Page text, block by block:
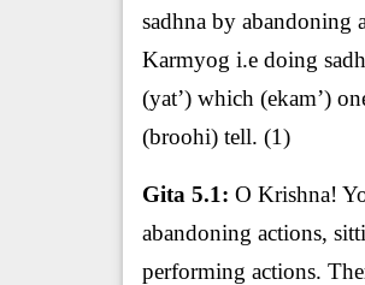
sadhna by abandoning
Karmyog i.e doing
(yat’) which (ekam’)
(broohi) tell. (1)
Gita 5.1: O Krishna!
abandoning actions,
performing actions.